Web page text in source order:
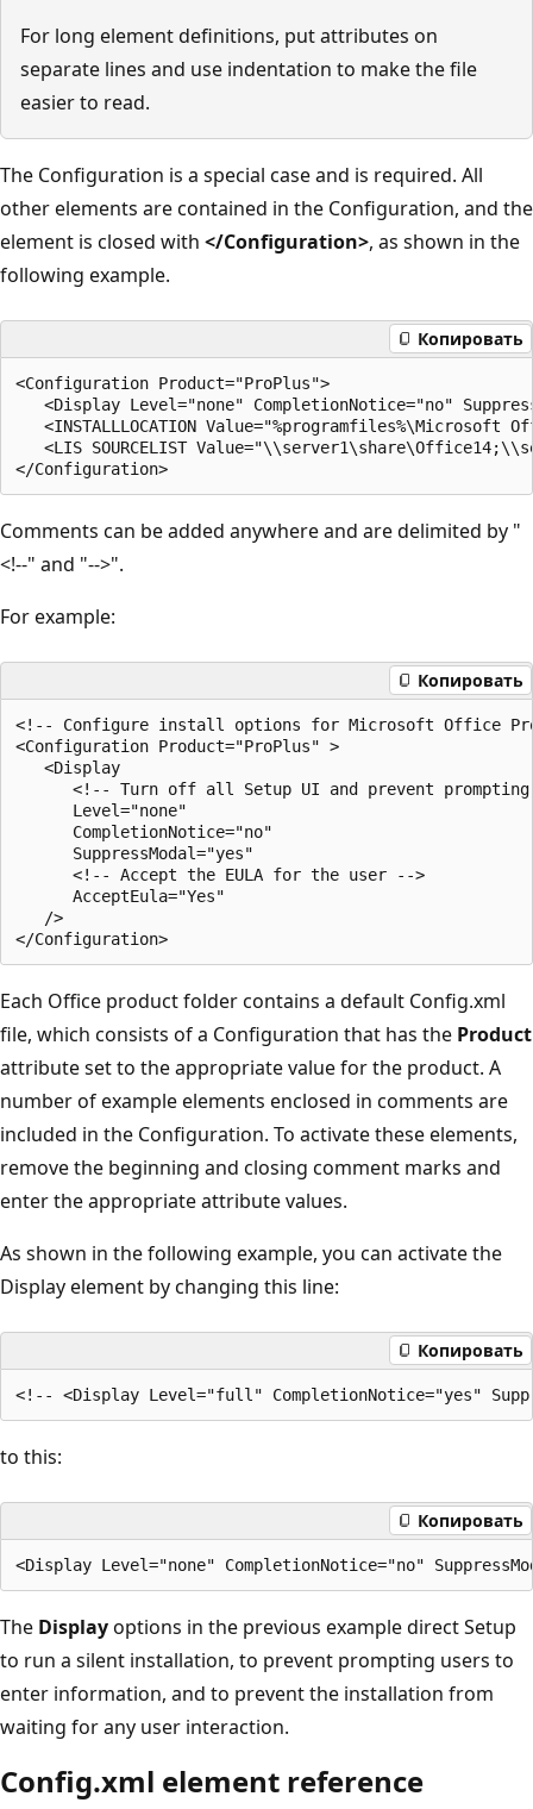
For long element definitions, put attributes on
separate lines and use indentation to make the file
easier to read.
The Configuration is a special case and is required. All
other elements are contained in the Configuration, and the
element is closed with </Configuration>, as shown in the
following example.
Копировать
<Configuration Product="ProPlus">
<Display Level="none" CompletionNotice="no"
<INSTALLLOCATION Value="%programfiles%\Microsoft
<LIS SOURCELIST
Comments can be added anywhere and are delimited by "
<!--" and "-->".
For example:
Копировать
<!-- Configure install options for Microsoft Office
<Configuration Product="ProPlus" >
   <Display
<!-- Turn off all Setup UI and prevent
      Level="none"
      CompletionNotice="no"
      SuppressModal="yes"
      <!-- Accept the EULA for the user -->
      AcceptEula="Yes"
   />
Each Office product folder contains a default Config.xml
file, which consists of a Configuration that has the Product
attribute set to the appropriate value for the product. A
number of example elements enclosed in comments are
included in the Configuration. To activate these elements,
remove the beginning and closing comment marks and
enter the appropriate attribute values.
As shown in the following example, you can activate the
Display element by changing this line:
Копировать
to this:
Копировать
The Displayoptions in the previous example direct Setup
to run a silent installation, to prevent prompting users to
enter information, and to prevent the installation from
waiting for any user interaction.
Config.xml element reference